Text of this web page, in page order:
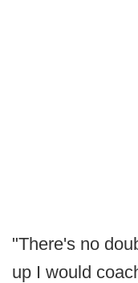
"There's no
up I would